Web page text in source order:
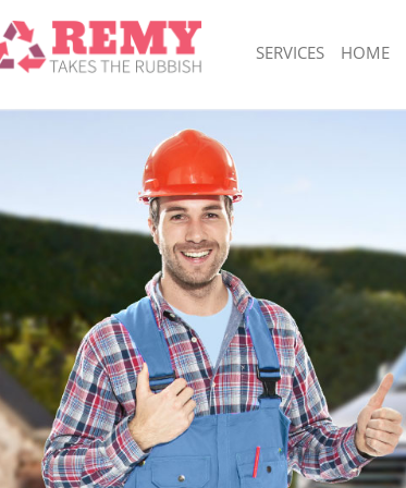
SERVICES
White Goods Disposal Frognal
Junk Clearance Frognal
Waste Clearance Frognal
Kitchen Bathroom Waste Disposal Frognal
Sofa Bed Removal Disposal Frognal
Bulky Waste Collection Frognal
Rubbish Clearance Frognal
Waste Disposal Frognal
Waste Collection Frognal
Junk Disposal Frognal
Disposal Frognal
TV Recycling Disposal Frognal
Refuse Removal Frognal
Waste Removal Company Frognal
HOME